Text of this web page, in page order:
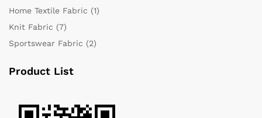
Home Textile Fabric (1)
Knit Fabric (7)
Sportswear Fabric (2)
Product List